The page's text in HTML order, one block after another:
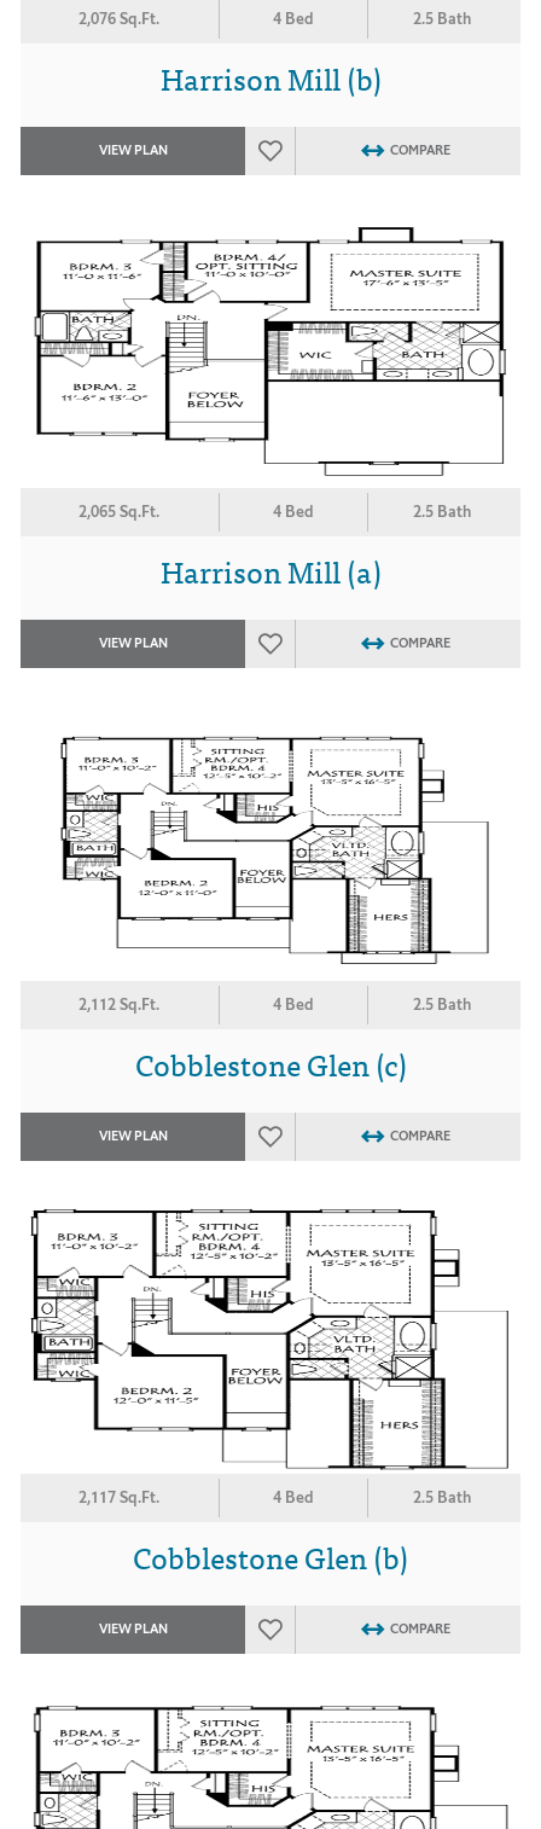
2,076 Sq.Ft. 4 Bed 2.5 Bath
Harrison Mill (b)
VIEW PLAN COMPARE
2,065 Sq.Ft. 4 Bed 2.5 Bath
Harrison Mill (a)
VIEW PLAN COMPARE
2,112 Sq.Ft. 4 Bed 2.5 Bath
Cobblestone Glen (c)
VIEW PLAN COMPARE
2,117 Sq.Ft. 4 Bed 2.5 Bath
Cobblestone Glen (b)
VIEW PLAN COMPARE